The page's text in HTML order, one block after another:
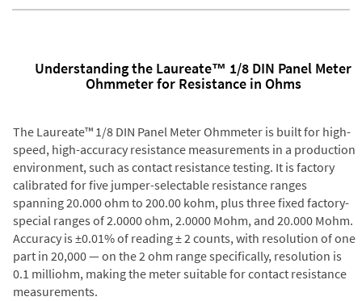
Understanding the Laureate™ 1/8 DIN Panel Meter
Ohmmeter for Resistance in Ohms
The Laureate™ 1/8 DIN Panel Meter Ohmmeter is built for high-
speed, high-accuracy resistance measurements in a production
environment, such as contact resistance testing. It is factory
calibrated for five jumper-selectable resistance ranges
spanning 20.000 ohm to 200.00 kohm, plus three fixed factory-
special ranges of 2.0000 ohm, 2.0000 Mohm, and 20.000 Mohm.
Accuracy is ±0.01% of reading ± 2 counts, with resolution of one
part in 20,000 — on the 2 ohm range specifically, resolution is
0.1 milliohm, making the meter suitable for contact resistance
measurements.